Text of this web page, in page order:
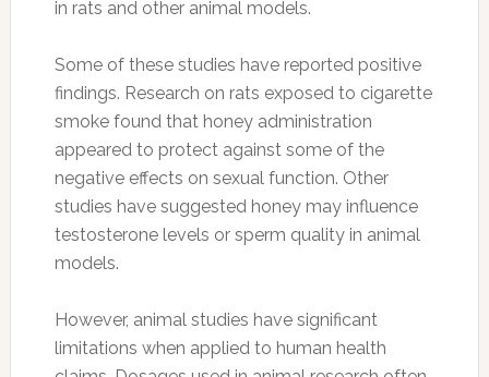
in rats and other animal models.
Some of these studies have reported positive
findings. Research on rats exposed to cigarette
smoke found that honey administration
appeared to protect against some of the
negative effects on sexual function. Other
studies have suggested honey may influence
testosterone levels or sperm quality in animal
models.
However, animal studies have significant
limitations when applied to human health